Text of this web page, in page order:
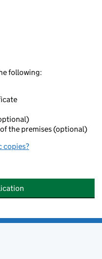
following:
the premises (optional)
copies?